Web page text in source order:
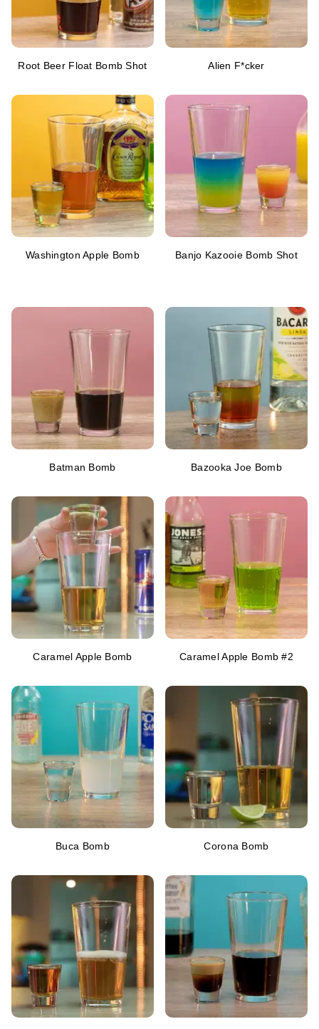
Root Beer Float Bomb Shot Alien F*cker
Washington Apple Bomb Banjo Kazooie Bomb Shot
Batman Bomb Bazooka Joe Bomb
Caramel Apple Bomb Caramel Apple Bomb #2
Buca Bomb Corona Bomb